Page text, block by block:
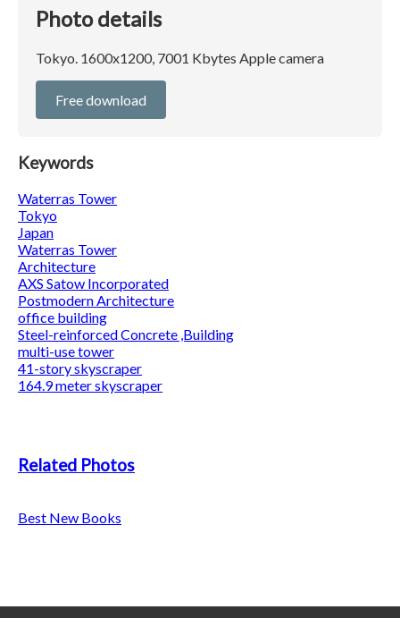
Photo details
Tokyo. 1600x1200, 7001 Kbytes Apple camera
Free download
Keywords
Waterras Tower
Tokyo
Japan
Waterras Tower
Architecture
AXS Satow Incorporated
Postmodern Architecture
office building
Steel-reinforced Concrete ,Building
multi-use tower
41-story skyscraper
164.9 meter skyscraper
Related Photos
Best New Books